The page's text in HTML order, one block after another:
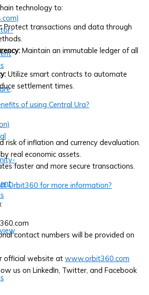
technology to:
Protect transactions and data through
Maintain an immutable ledger of all
Utilize smart contracts to automate
settlement times.
of using Central Ura?
risk of inflation and currency devaluation.
real economic assets.
faster and more secure transactions.
Orbit360 for more information?
contact numbers will be provided on
official website at www.orbit360.com
us on LinkedIn, Twitter, and Facebook